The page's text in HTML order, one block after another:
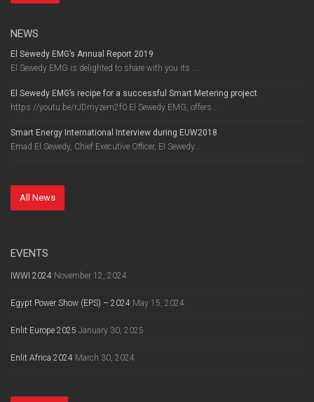
NEWS
El Sewedy EMG’s Annual Report 2019
El Sewedy EMG is delighted to share with you its ...
El Sewedy EMG’s recipe for a successful Smart Metering project
https://youtu.be/rJDmyzem2f0 El Sewedy EMG, offers...
Smart Energy International Interview during EUW2018
Emad El Sewedy, Chief Executive Officer, El Sewedy...
All News
EVENTS
IWWI 2024 November 12, 2024
Egypt Power Show (EPS) – 2024 May 15, 2024
Enlit Europe 2025 January 30, 2025
Enlit Africa 2024 March 30, 2024